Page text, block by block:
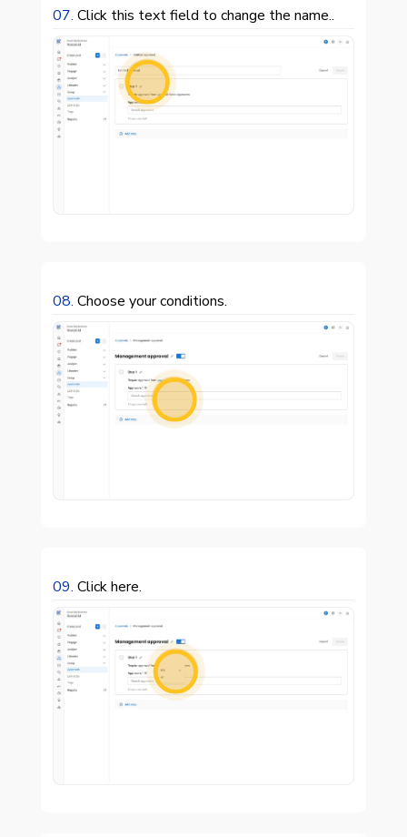
07.Click this text field to change the name..

08.Choose your conditions.

09.Click here.
